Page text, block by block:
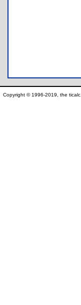
Copyright © 1996-2019, the